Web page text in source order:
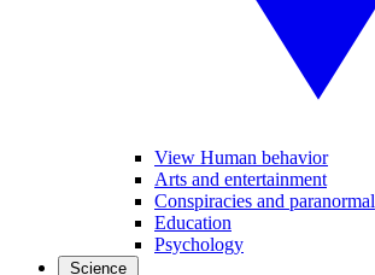
View Human behavior
Arts and entertainment
Conspiracies and paranormal
Education
Psychology